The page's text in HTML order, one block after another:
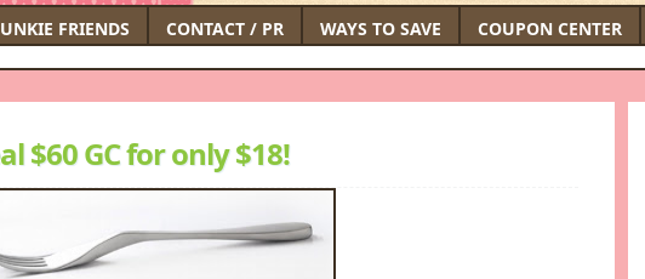
FRIENDS CONTACT / PR WAYS TO SAVE COUPON CENTER
$60 GC for only $18!